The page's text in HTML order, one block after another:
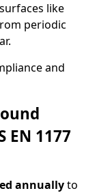
like
periodic
and
EN 1177
annuallyto